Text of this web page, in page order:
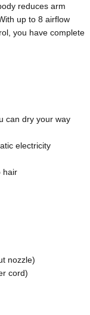
reduces arm
up to 8 airflow
you have complete
can dry your way
electricity
hair
nozzle)
cord)